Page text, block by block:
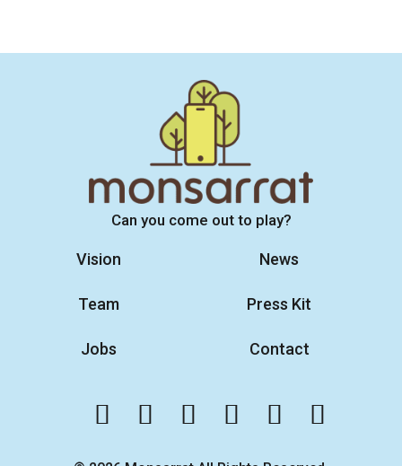
Can you come out to play?
Vision
Team
Jobs
News
Press Kit
Contact